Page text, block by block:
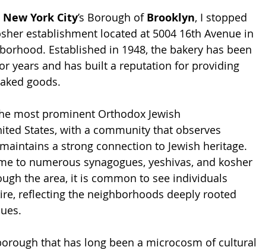
New York City’s Borough of Brooklyn, I stopped
establishment located at 5004 16th Avenue in
Established in 1948, the bakery has been
years and has built a reputation for providing
goods.
most prominent Orthodox Jewish
States, with a community that observes
a strong connection to Jewish heritage.
to numerous synagogues, yeshivas, and kosher
the area, it is common to see individuals
reflecting the neighborhoods deeply rooted
that has long been a microcosm of cultural